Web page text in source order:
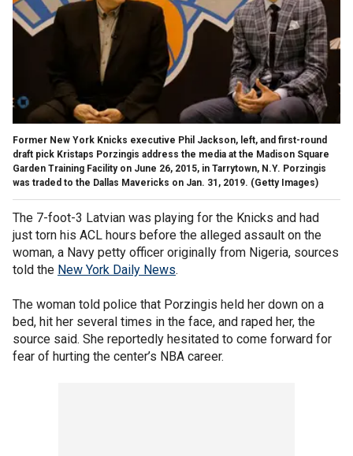
Former New York Knicks executive Phil Jackson, left, and first-round
draft pick Kristaps Porzingis address the media at the Madison Square
Garden Training Facility on June 26, 2015, in Tarrytown, N.Y. Porzingis
was traded to the Dallas Mavericks on Jan. 31, 2019. (Getty Images)
The 7-foot-3 Latvian was playing for the Knicks and had
just torn his ACL hours before the alleged assault on the
woman, a Navy petty officer originally from Nigeria, sources
told the New York Daily News.
The woman told police that Porzingis held her down on a
bed, hit her several times in the face, and raped her, the
source said. She reportedly hesitated to come forward for
fear of hurting the center’s NBA career.